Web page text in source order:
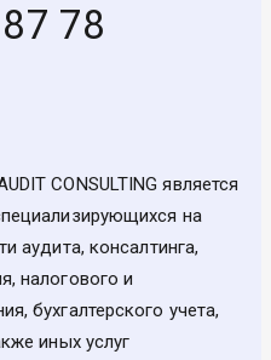
78
CONSULTING является
на
аудита, консалтинга,
налогового и
бухгалтерского учета,
иных услуг